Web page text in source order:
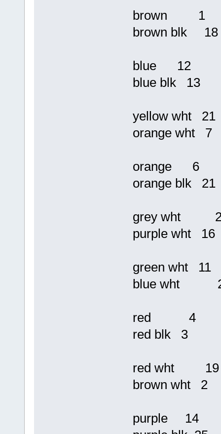
brown 1
brown blk 18
blue 12
blue blk 13
yellow wht 21
orange wht 7
orange 6
orange blk 21
grey wht
purple wht 16
green wht 11
blue wht
red 4
red blk 3
red wht 19
brown wht 2
purple 14